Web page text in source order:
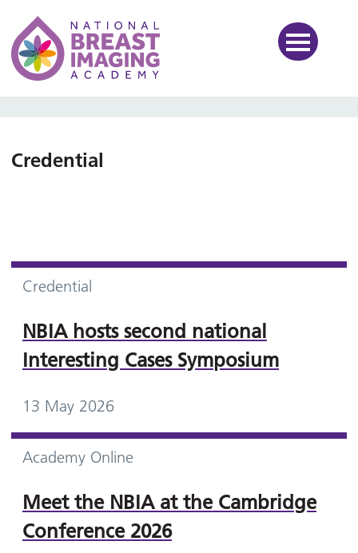
National Breast Imaging
Credential
Credential
NBIA hosts second national
Interesting Cases Symposium
13 May 2026
Academy Online
Meet the NBIA at the Cambridge
Conference 2026